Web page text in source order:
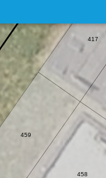
459
417
458